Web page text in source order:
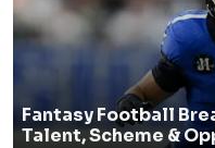
Fantasy Football
Talent, Scheme &